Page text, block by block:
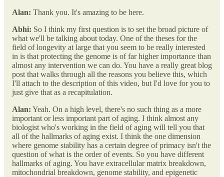
Alan: Thank you. It's amazing to be here.
Abhi: So I think my first question is to set the broad picture of
what we'll be talking about today. One of the theses for the
field of longevity at large that you seem to be really interested
in is that protecting the genome is of far higher importance than
almost any intervention we can do. You have a really great blog
post that walks through all the reasons you believe this, which
I'll attach to the description of this video, but I'd love for you to
just give that as a recapitulation.
Alan: Yeah. On a high level, there's no such thing as a more
important or less important part of aging. I think almost any
biologist who's working in the field of aging will tell you that
all of the hallmarks of aging exist. I think the one dimension
where genome stability has a certain degree of primacy isn't the
question of what is the order of events. So you have different
hallmarks of aging. You have extracellular matrix breakdown,
mitochondrial breakdown, genome stability, and epigenetic